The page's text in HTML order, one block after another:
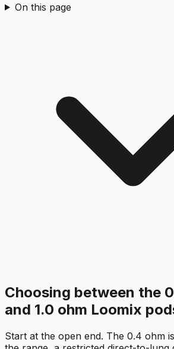
On this page
Choosing between the
and 1.0 ohm Loomix
Start at the open end. The 0.4 ohm